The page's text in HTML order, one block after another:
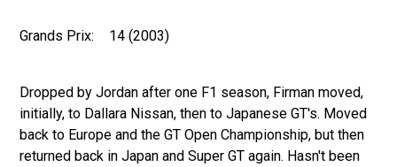
Grands Prix: 14 (2003)
Dropped by Jordan after one F1 season, Firman moved,
initially, to Dallara Nissan, then to Japanese GT's. Moved
back to Europe and the GT Open Championship, but then
returned back in Japan and Super GT again. Hasn't been